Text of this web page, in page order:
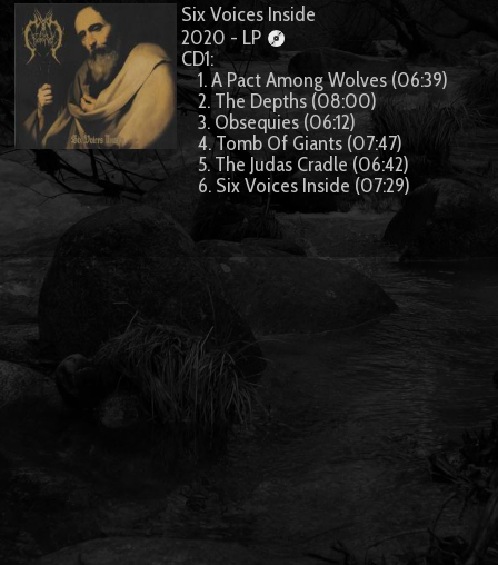
Six Voices Inside
2020 - LP
CD1:
1. A Pact Among Wolves (06:39)
2. The Depths (08:00)
3. Obsequies (06:12)
4. Tomb Of Giants (07:47)
5. The Judas Cradle (06:42)
6. Six Voices Inside (07:29)